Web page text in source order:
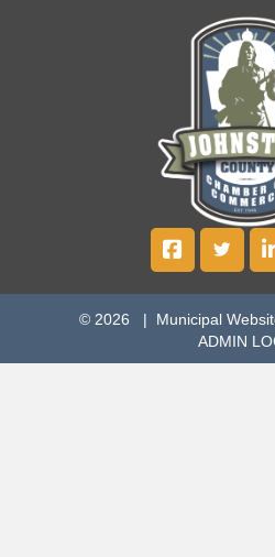
© 2026 | Municipal
ADMIN